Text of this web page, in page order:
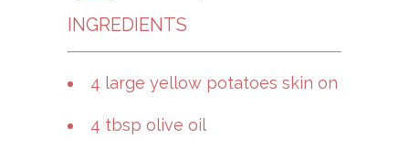
INGREDIENTS
4 large yellow potatoes skin on
4 tbsp olive oil